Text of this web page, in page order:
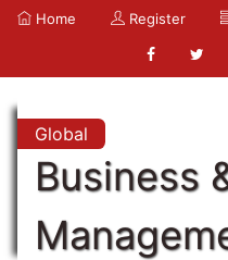
Home Register
Global
Business